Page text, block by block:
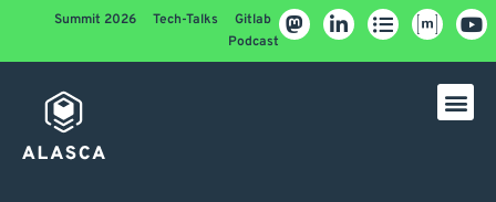
Summit 2026 Tech-Talks
Gitlab
Podcast